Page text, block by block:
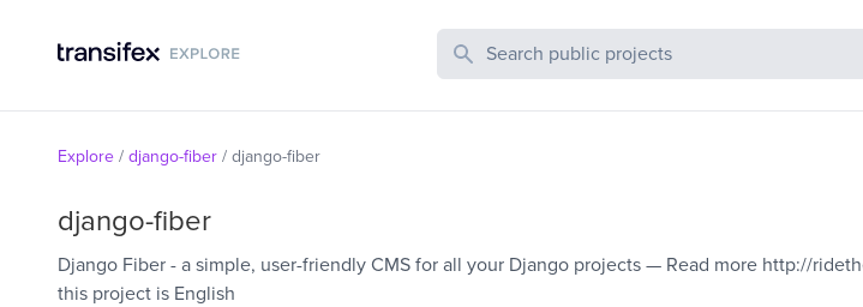
Search Public Projects
Explore / django-fiber / django-fiber
django-fiber
Django Fiber - a simple, user-friendly CMS for all your Django projects — Read more http://
this project is English